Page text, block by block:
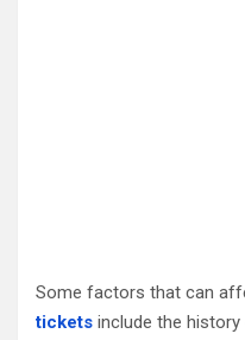
Some factors that can
tickets include the